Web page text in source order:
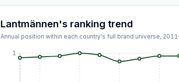
Lantmännen's ranking trend
Annual position within each country's full brand universe, 2011
1